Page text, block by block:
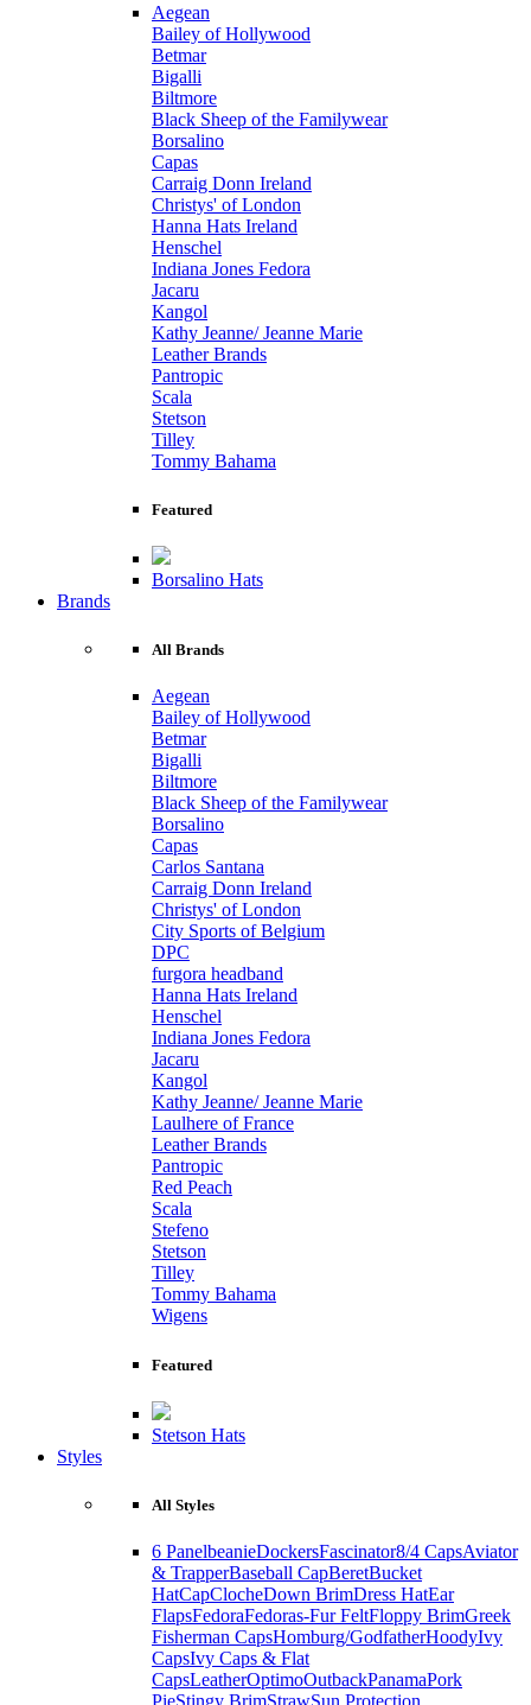
Aegean
Bailey of Hollywood
Betmar
Bigalli
Biltmore
Black Sheep of the Familywear
Borsalino
Capas
Carraig Donn Ireland
Christys' of London
Hanna Hats Ireland
Henschel
Indiana Jones Fedora
Jacaru
Kangol
Kathy Jeanne/ Jeanne Marie
Leather Brands
Pantropic
Scala
Stetson
Tilley
Tommy Bahama
Featured
Borsalino Hats
Brands
All Brands
Aegean
Bailey of Hollywood
Betmar
Bigalli
Biltmore
Black Sheep of the Familywear
Borsalino
Capas
Carlos Santana
Carraig Donn Ireland
Christys' of London
City Sports of Belgium
DPC
furgora headband
Hanna Hats Ireland
Henschel
Indiana Jones Fedora
Jacaru
Kangol
Kathy Jeanne/ Jeanne Marie
Laulhere of France
Leather Brands
Pantropic
Red Peach
Scala
Stefeno
Stetson
Tilley
Tommy Bahama
Wigens
Featured
Stetson Hats
Styles
All Styles
6 PanelbeanieDockersFascinator8/4 CapsAviator
& TrapperBaseball CapBeretBucket
HatCapClocheDown BrimDress HatEar
FlapsFedoraFedoras-Fur FeltFloppy BrimGreek
Fisherman CapsHomburg/GodfatherHoodyIvy
CapsIvy Caps & Flat
CapsLeatherOptimoOutbackPanamaPork
PieStingy BrimStrawSun Protection